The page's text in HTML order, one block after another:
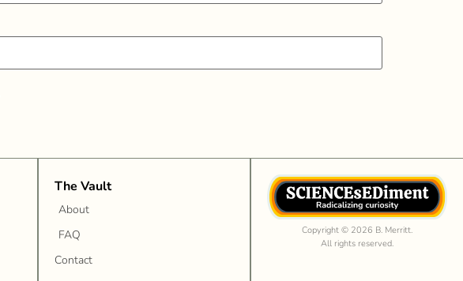
The Vault
About
FAQ
Contact
Copyright © 2026 B. Merritt.
All rights reserved.